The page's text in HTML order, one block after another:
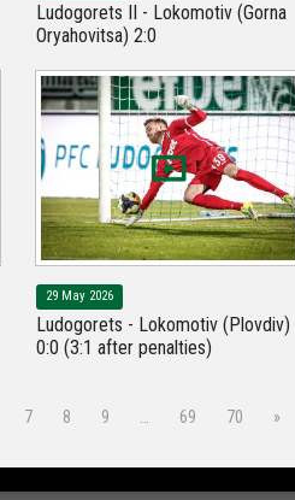
Ludogorets II - Lokomotiv (Gorna
Oryahovitsa) 2:0
29 May 2026
Ludogorets - Lokomotiv (Plovdiv)
0:0 (3:1 after penalties)
7 8 9 69 70 »